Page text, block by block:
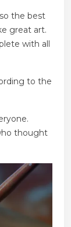
the best
great art.
with all
to the
thought